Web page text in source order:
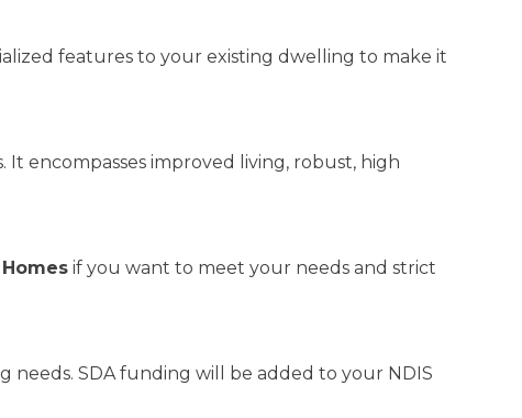
features to your existing dwelling to make it
encompasses improved living, robust, high
if you want to meet your needs and strict
needs. SDA funding will be added to your NDIS